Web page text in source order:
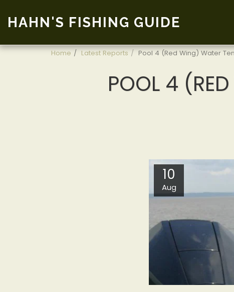
HAHN'S FISHING GUIDE
Home Latest Reports Pool 4 (Red Wing) Water
POOL 4
10
Aug